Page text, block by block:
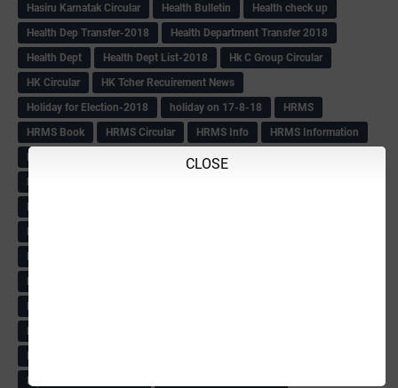
CLOSE
Hasiru Karnatak Circular
Health Bulletin
Health check up
Health Dep Transfer-2018
Health Department Transfer 2018
Health Dept
Health Dept List-2018
Hk C Group Circular
HK Circular
HK Tcher Recuirement News
Holiday for Election-2018
holiday on 17-8-18
HRMS
HRMS Book
HRMS Circular HRMS Info
HRMS Information
HRMS Letter
HRMS PAY SLIP
HRMS Pay Slips From 1979 Batch
HRMS Pending Cases list
HS Craft Promotion list
HS HM Trnsfer List-2018
HS Tchr Seniority list
HS Teachers Counselling TT Postponed
HS Within Unit list(Klbg)
IAS list
Ibps Clerks Recuirement